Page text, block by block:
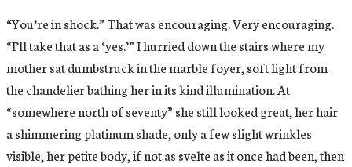
“You’re in shock.” That was encouraging. Very encouraging.
“I’ll take that as a ‘yes.’” I hurried down the stairs where my
mother sat dumbstruck in the marble foyer, soft light from
the chandelier bathing her in its kind illumination. At
“somewhere north of seventy” she still looked great, her hair
a shimmering platinum shade, only a few slight wrinkles
visible, her petite body, if not as svelte as it once had been, then